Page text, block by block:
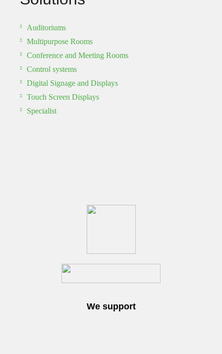
Auditoriums
Multipurpose Rooms
Conference and Meeting Rooms
Control systems
Digital Signage and Displays
Touch Screen Displays
Specialist
We support